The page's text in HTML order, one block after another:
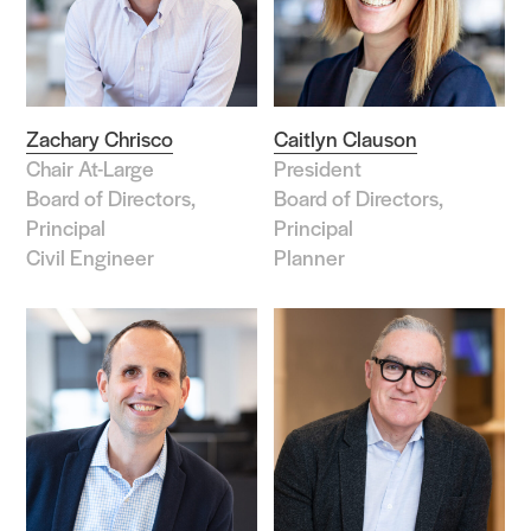
Role
Associate
Associate Principal
Board of Directors
Chief Officer
Coordinator/Specialist
Director
Intern
Manager/Administrator
Practitioner
Principal
Principal Emeritus
Zachary Chrisco
Chair At-Large
Board of Directors,
Principal
Civil Engineer
Caitlyn Clauson
President
Board of Directors,
Principal
Planner